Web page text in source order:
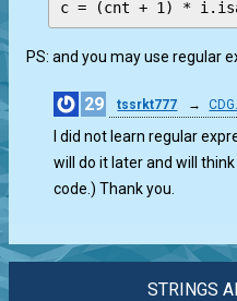
PS: and you may use regular
29 tssrkt777 →
I did not learn regular
will do it later and will
code.) Thank you.
STRINGS